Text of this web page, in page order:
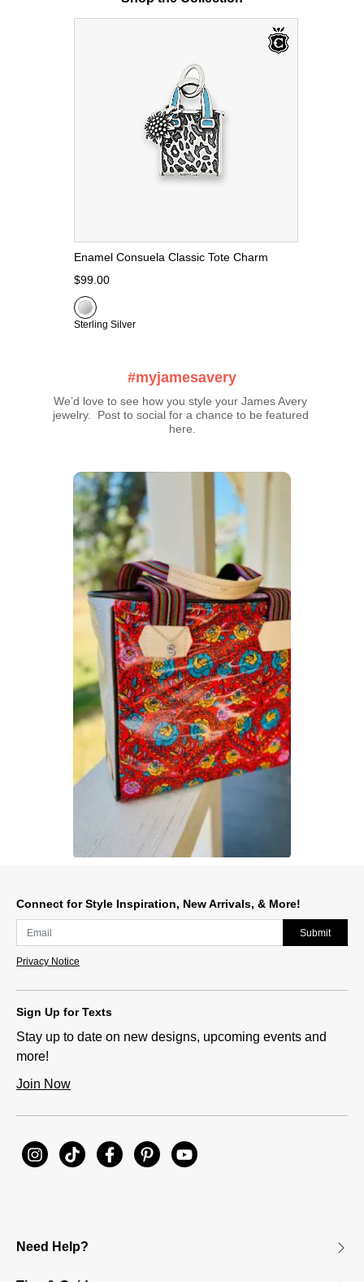
Enamel Consuela Classic Tote Charm
$99.00
Sterling Silver
#myjamesavery
We’d love to see how you style your James Avery
jewelry.  Post to social for a chance to be featured
here.
Media Carousel
Carousel with product photos. Use the previous and next buttons
Connect for Style Inspiration, New Arrivals, & More!
Submit
Privacy Notice
Sign Up for Texts
Stay up to date on new designs, upcoming events and
more!
Join Now
Need Help?